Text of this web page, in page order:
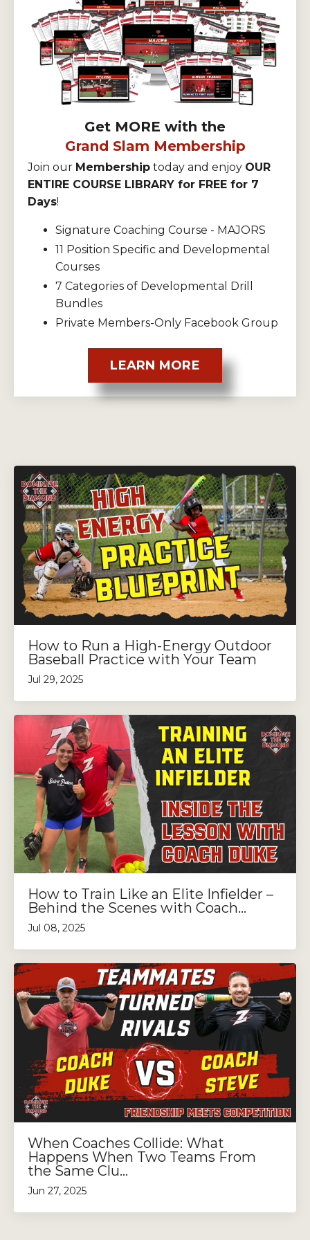
Get MORE with the
Grand Slam Membership
Join our Membership today and enjoy OUR
ENTIRE COURSE LIBRARY for FREE for 7
Days!
Signature Coaching Course - MAJORS
11 Position Specific and Developmental
Courses
7 Categories of Developmental Drill
Bundles
Private Members-Only Facebook Group
LEARN MORE
How to Run a High-Energy Outdoor
Baseball Practice with Your Team
Jul 29, 2025
How to Train Like an Elite Infielder –
Behind the Scenes with Coach...
Jul 08, 2025
When Coaches Collide: What
Happens When Two Teams From
the Same Clu...
Jun 27, 2025